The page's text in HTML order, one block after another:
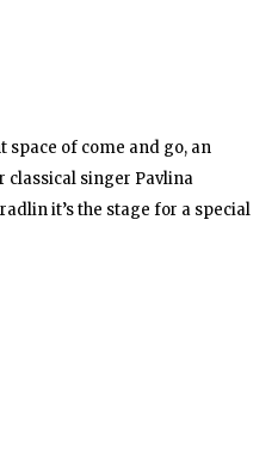
space of come and go, an
classical singer Pavlina
it’s the stage for a special